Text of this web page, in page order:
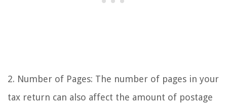
2. Number of Pages: The number of pages in your
tax return can also affect the amount of postage